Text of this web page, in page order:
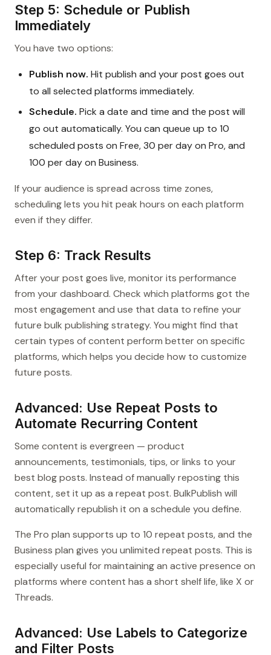
Step 5: Schedule or Publish
Immediately
You have two options:
Publish now. Hit publish and your post goes out
to all selected platforms immediately.
Schedule. Pick a date and time and the post will
go out automatically. You can queue up to 10
scheduled posts on Free, 30 per day on Pro, and
100 per day on Business.
If your audience is spread across time zones,
scheduling lets you hit peak hours on each platform
even if they differ.
Step 6: Track Results
After your post goes live, monitor its performance
from your dashboard. Check which platforms got the
most engagement and use that data to refine your
future bulk publishing strategy. You might find that
certain types of content perform better on specific
platforms, which helps you decide how to customize
future posts.
Advanced: Use Repeat Posts to
Automate Recurring Content
Some content is evergreen — product
announcements, testimonials, tips, or links to your
best blog posts. Instead of manually reposting this
content, set it up as a repeat post. BulkPublish will
automatically republish it on a schedule you define.
The Pro plan supports up to 10 repeat posts, and the
Business plan gives you unlimited repeat posts. This is
especially useful for maintaining an active presence on
platforms where content has a short shelf life, like X or
Threads.
Advanced: Use Labels to Categorize
and Filter Posts